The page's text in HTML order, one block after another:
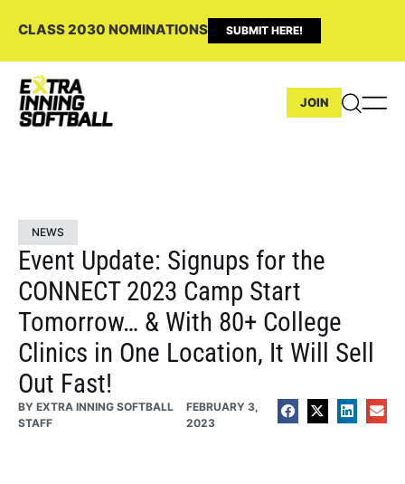
CLASS 2030 NOMINATIONS SUBMIT HERE!
JOIN
NEWS
Event Update: Signups for the
CONNECT 2023 Camp Start
Tomorrow… & With 80+ College
Clinics in One Location, It Will Sell
Out Fast!
BY EXTRA INNING SOFTBALL
STAFF
FEBRUARY 3,
2023